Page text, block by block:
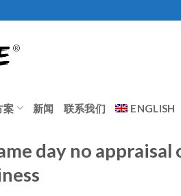
案 新闻 联系我们 ENGLISH
day no appraisal